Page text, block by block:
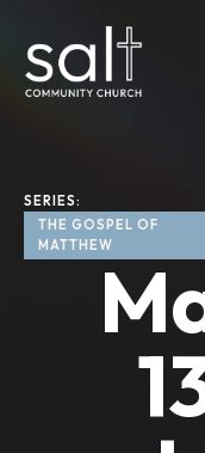
SERIES:
THE GOSPEL OF
MATTHEW